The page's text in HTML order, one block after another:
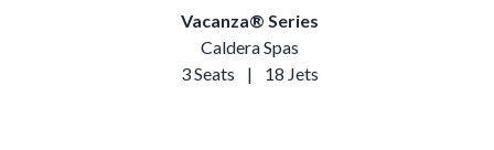
Vacanza® Series
Caldera Spas
3 Seats
| 18 Jets